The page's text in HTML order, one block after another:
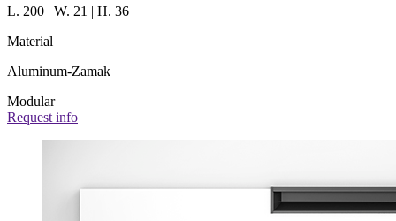
L. 200 | W. 21 | H. 36
Material
Aluminum-Zamak
Modular
Request info